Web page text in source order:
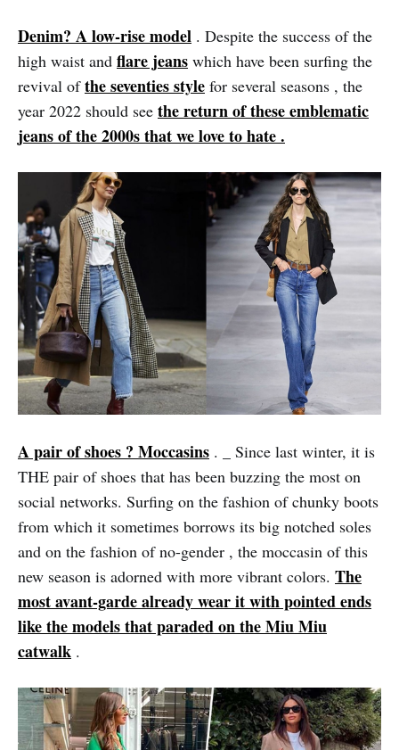
Denim? A low-rise model . Despite the success of the
high waist and flare jeans which have been surfing the
revival ofthe seventies style for several seasons , the
year 2022 should see the return of these emblematic
jeans of the 2000s that we love to hate .
A pair of shoes ? Moccasins .
Since last winter, it is
THE pair of shoes that has been buzzing the most on
social networks. Surfing on the fashion of chunky boots
from which it sometimes borrows its big notched soles
and on the fashion of no-gender , the moccasin of this
new season is adorned with more vibrant colors. The
most avant-garde already wear it with pointed ends
like the models that paraded on the Miu Miu
catwalk .